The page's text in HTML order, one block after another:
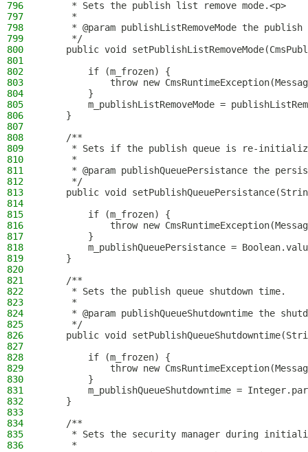
796
     * Sets the publish list remove mode.<p>
797
     *
798
* @param publishListRemoveMode the publish
799
     */
800
public void
801
802
        if (m_frozen) {
803
throw new
804
        }
805
m_publishListRemoveMode =
806
    }
807
808
    /**
809
* Sets if the publish queue is re-
810
     *
811
* @param publishQueuePersistance the
812
     */
813
public void
814
815
        if (m_frozen) {
816
throw new
817
        }
818
m_publishQueuePersistance =
819
    }
820
821
    /**
822
     * Sets the publish queue shutdown time.
823
     *
824
* @param publishQueueShutdowntime the
825
     */
826
public void
827
828
        if (m_frozen) {
829
throw new
830
        }
831
m_publishQueueShutdowntime =
832
    }
833
834
    /**
835
* Sets the security manager during
836
     *